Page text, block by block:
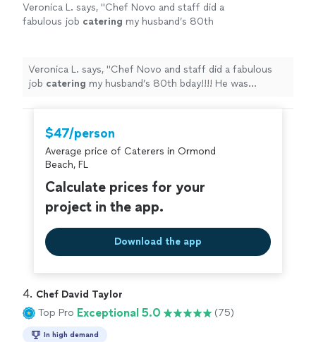
Veronica L. says, "Chef Novo and staff did a
fabulous job catering my husband’s 80th
Veronica L. says, "Chef Novo and staff did a fabulous
job catering my husband’s 80th bday!!!! He was
$47/person
Average price of Caterers in Ormond
Beach, FL
Calculate prices for your
project in the app.
Download the app
4. Chef David Taylor
Top Pro Exceptional 5.0 (75)
In high demand